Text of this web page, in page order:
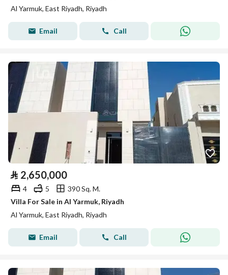
Al Yarmuk, East Riyadh, Riyadh
Email Call
⃁ 2,650,000
4 5
390 Sq. M.
Villa For Sale in Al Yarmuk, Riyadh
Al Yarmuk, East Riyadh, Riyadh
Email Call